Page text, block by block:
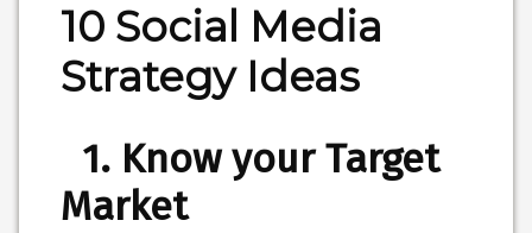
10 Social Media
Strategy Ideas
1. Know your Target
Market